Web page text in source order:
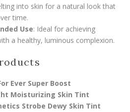
into skin for a natural look that
time.
Use: Ideal for achieving
a healthy, luminous complexion.
Ever Super Boost
Moisturizing Skin Tint
Strobe Dewy Skin Tint